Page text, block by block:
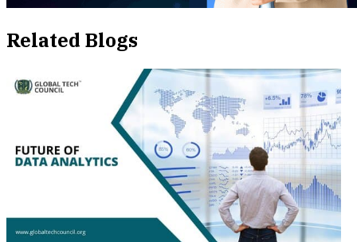
Related Blogs